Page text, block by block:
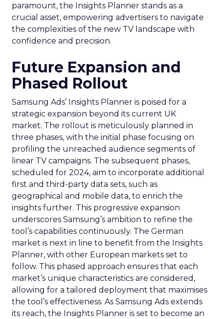
paramount, the Insights Planner stands as a
crucial asset, empowering advertisers to navigate
the complexities of the new TV landscape with
confidence and precision.
Future Expansion and
Phased Rollout
Samsung Ads’ Insights Planner is poised for a
strategic expansion beyond its current UK
market. The rollout is meticulously planned in
three phases, with the initial phase focusing on
profiling the unreached audience segments of
linear TV campaigns. The subsequent phases,
scheduled for 2024, aim to incorporate additional
first and third-party data sets, such as
geographical and mobile data, to enrich the
insights further. This progressive expansion
underscores Samsung’s ambition to refine the
tool’s capabilities continuously. The German
market is next in line to benefit from the Insights
Planner, with other European markets set to
follow. This phased approach ensures that each
market’s unique characteristics are considered,
allowing for a tailored deployment that maximises
the tool’s effectiveness. As Samsung Ads extends
its reach, the Insights Planner is set to become an